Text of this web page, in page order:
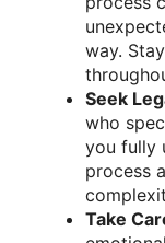
way.
Seek
who
you fully
process
Take